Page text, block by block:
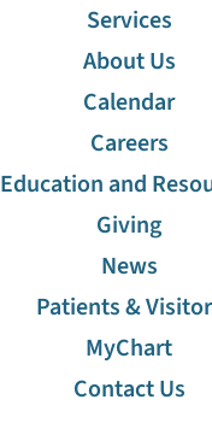
Services
About Us
Calendar
Careers
Education and
Giving
News
Patients &
MyChart
Contact Us